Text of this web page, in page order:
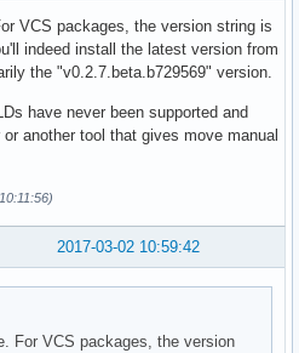
VCS packages, the version string is
indeed install the latest version from
the "v0.2.7.beta.b729569" version.
have never been supported and
another tool that gives move manual
2017-03-02 10:59:42
For VCS packages, the version